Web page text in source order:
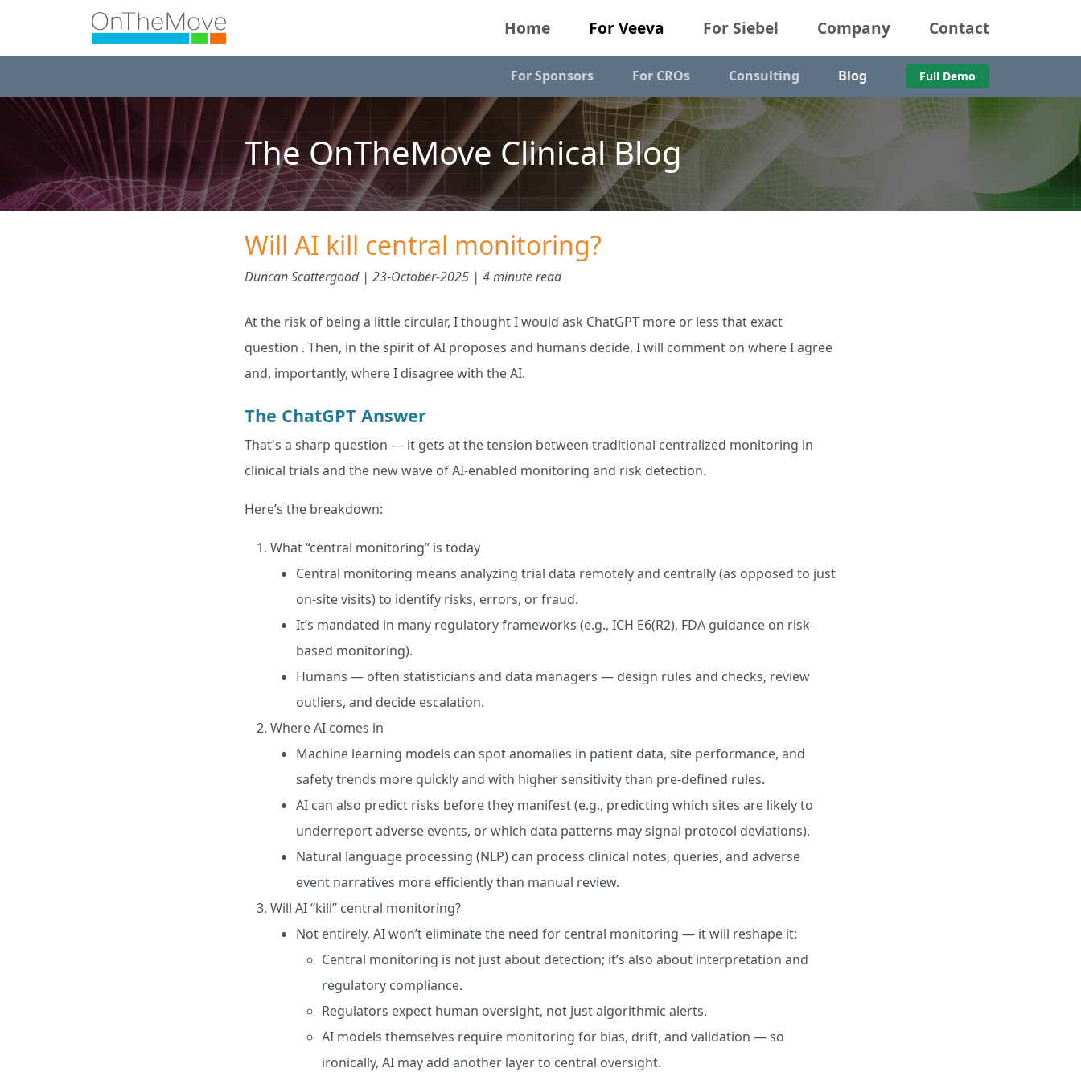
Home For Veeva For Siebel Company Contact
For Sponsors For CROs Consulting Blog Full Demo
The OnTheMove Clinical Blog
Will AI kill central monitoring?
Duncan Scattergood | 23-October-2025 | 4 minute read
At the risk of being a little circular, I thought I would ask ChatGPT more or less that exact
question . Then, in the spirit of AI proposes and humans decide, I will comment on where I agree
and, importantly, where I disagree with the AI.
The ChatGPT Answer
That's a sharp question — it gets at the tension between traditional centralized monitoring in
clinical trials and the new wave of AI-enabled monitoring and risk detection.
Here’s the breakdown:
What “central monitoring” is today
Central monitoring means analyzing trial data remotely and centrally (as opposed to just
on-site visits) to identify risks, errors, or fraud.
It’s mandated in many regulatory frameworks (e.g., ICH E6(R2), FDA guidance on risk-
based monitoring).
Humans — often statisticians and data managers — design rules and checks, review
outliers, and decide escalation.
Where AI comes in
Machine learning models can spot anomalies in patient data, site performance, and
safety trends more quickly and with higher sensitivity than pre-defined rules.
AI can also predict risks before they manifest (e.g., predicting which sites are likely to
underreport adverse events, or which data patterns may signal protocol deviations).
Natural language processing (NLP) can process clinical notes, queries, and adverse
event narratives more efficiently than manual review.
Will AI “kill” central monitoring?
Not entirely. AI won’t eliminate the need for central monitoring — it will reshape it:
Central monitoring is not just about detection; it’s also about interpretation and
regulatory compliance.
Regulators expect human oversight, not just algorithmic alerts.
AI models themselves require monitoring for bias, drift, and validation — so
ironically, AI may add another layer to central oversight.